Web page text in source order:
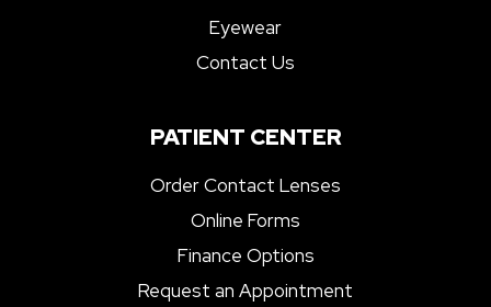
Eyewear
Contact Us
PATIENT CENTER
Order Contact Lenses
Online Forms
Finance Options
Request an Appointment